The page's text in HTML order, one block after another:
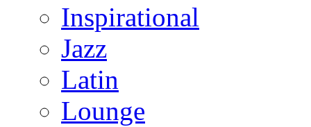
Inspirational
Jazz
Latin
Lounge